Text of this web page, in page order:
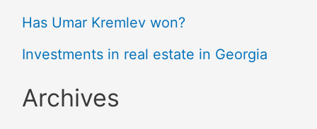
Has Umar Kremlev won?
Investments in real estate in Georgia
Archives